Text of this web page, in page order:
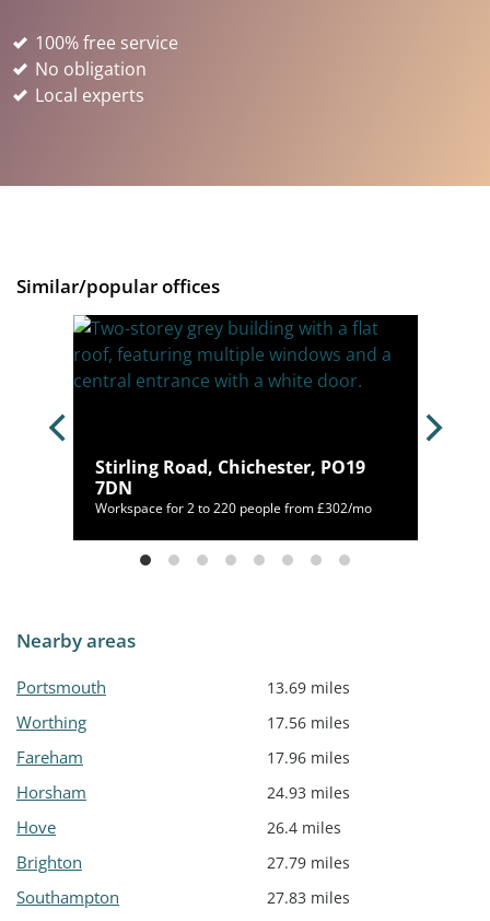
100% free service
No obligation
Local experts
Similar/popular offices
Stirling Road, Chichester, PO19
7DN
Workspace for 2 to 220 people from £302/mo
Nearby areas
Portsmouth 13.69 miles
Worthing 17.56 miles
Fareham 17.96 miles
Horsham 24.93 miles
Hove 26.4 miles
Brighton 27.79 miles
Southampton 27.83 miles